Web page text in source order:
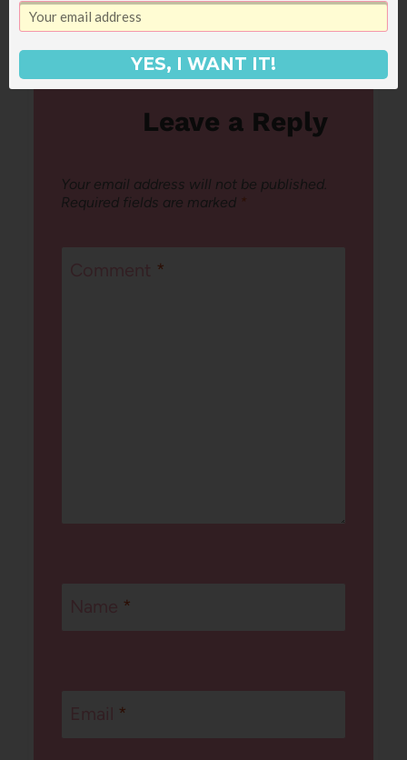
Leave a Reply
Your email address will not be published.
Required fields are marked *
*
*
*
YES, I WANT IT!